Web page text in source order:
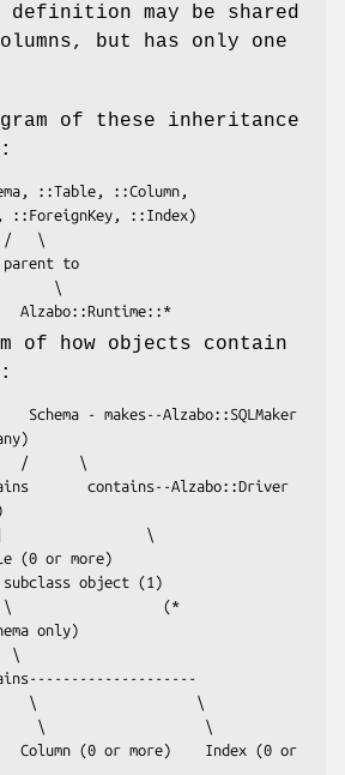
definition may be shared
but has only one
of these inheritance
::ForeignKey, ::Index)
of how objects contain
subclass object (1)
only)